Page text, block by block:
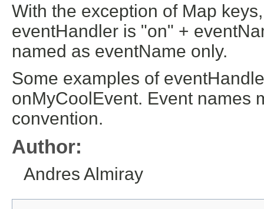
With the exception of Map
eventHandler is "on" +
named as eventName only.
Some examples of
onMyCoolEvent. Event names
convention.
Author:
Andres Almiray